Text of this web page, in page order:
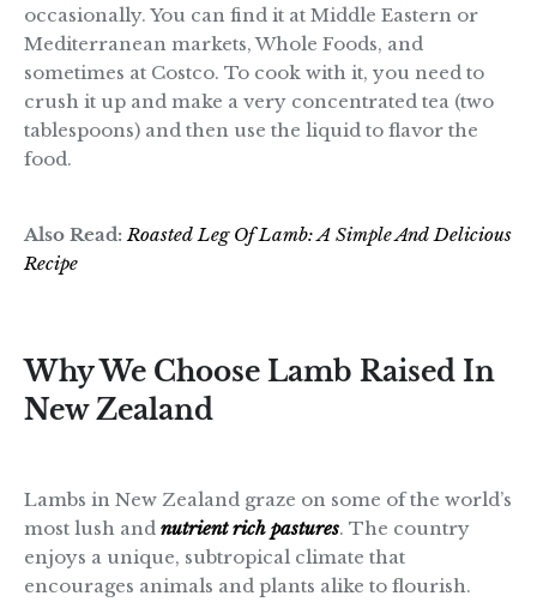
occasionally. You can find it at Middle Eastern or
Mediterranean markets, Whole Foods, and
sometimes at Costco. To cook with it, you need to
crush it up and make a very concentrated tea (two
tablespoons) and then use the liquid to flavor the
food.
Also Read:Roasted Leg Of Lamb: A Simple And Delicious
Recipe
Why We Choose Lamb Raised In
New Zealand
Lambs in New Zealand graze on some of the world’s
most lush and nutrient rich pastures. The country
enjoys a unique, subtropical climate that
encourages animals and plants alike to flourish.